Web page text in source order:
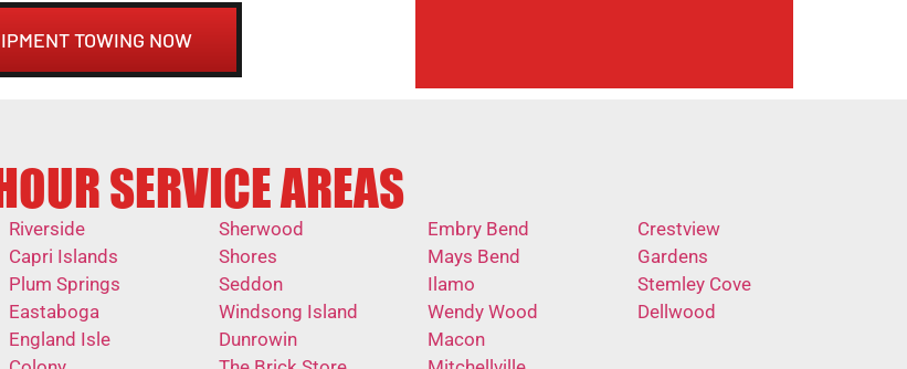
TOWING NOW
SERVICE AREAS
Riverside
Capri Islands
Plum Springs
Eastaboga
England Isle
Sherwood
Shores
Seddon
Windsong Island
Dunrowin
Embry Bend
Mays Bend
Ilamo
Wendy Wood
Macon
Crestview
Gardens
Stemley Cove
Dellwood